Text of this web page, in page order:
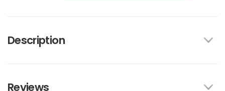
Description
Reviews